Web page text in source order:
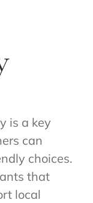
is a key
can
choices.
that
local